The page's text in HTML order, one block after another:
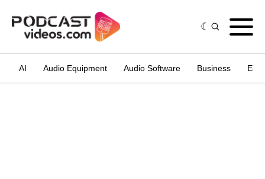
AI Audio Equipment Audio Software Business